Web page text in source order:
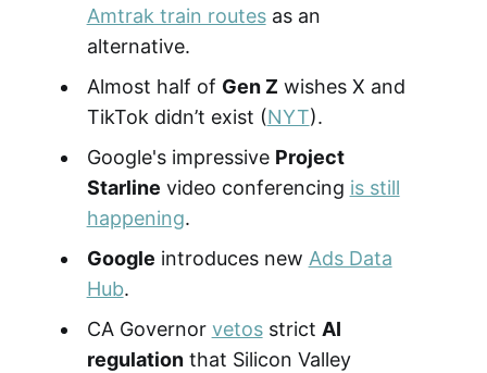
Amtrak train routesas an
alternative.
Almost half of Gen Z wishes X and
TikTok didn’t exist (NYT).
Google's impressive Project
Starline video conferencing is still
happening.
Google introduces new Ads Data
Hub.
CA Governor vetosstrict AI
regulationthat Silicon Valley